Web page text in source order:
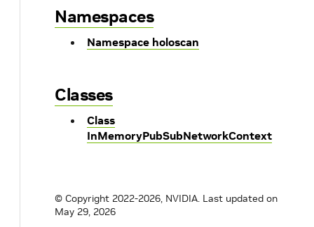
Namespaces
Namespace holoscan
Classes
Class
InMemoryPubSubNetworkContext
© Copyright 2022-2026, NVIDIA. Last updated on
May 29, 2026